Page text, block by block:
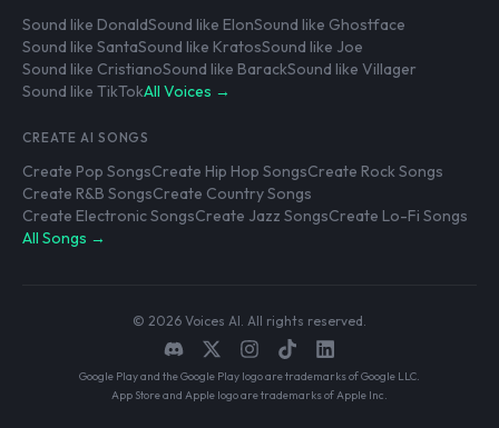
Sound like DonaldSound like ElonSound like Ghostface
Sound like SantaSound like KratosSound like Joe
Sound like CristianoSound like BarackSound like Villager
Sound like TikTokAll Voices →
CREATE AI SONGS
Create Pop SongsCreate Hip Hop SongsCreate Rock Songs
Create R&B SongsCreate Country Songs
Create Electronic SongsCreate Jazz SongsCreate Lo-Fi Songs
All Songs →
© 2026 Voices AI. All rights reserved.
Google Play and the Google Play logo are trademarks of Google LLC.
App Store and Apple logo are trademarks of Apple Inc.